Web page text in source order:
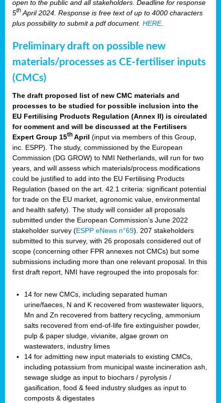
open to the public and all stakeholders. Deadline for response
5th April 2024. Response is free text of up to 4000 characters
plus possibility to submit a pdf document. HERE.
Preliminary draft on possible new
materials/processes as CE-fertiliser inputs
(CMCs)
The draft proposed list of new CMC materials and
processes to be studied for possible inclusion into the
EU Fertilising Products Regulation (Annex II) is circulated
for comment and will be discussed at the Fertilisers
Expert Group 15th April (input via members of this Group,
inc. ESPP). The study, commissioned by the European
Commission (DG GROW) to NMI Netherlands, will run for two
years, and will assess which materials/process modifications
could be justified to add into the EU Fertilising Products
Regulation (based on the art. 42.1 criteria: significant potential
for trade on the EU market, agronomic value, environmental
and health safety). The study will consider all proposals
submitted under the European Commission’s June 2022
stakeholder survey (ESPP eNews n°69). 207 stakeholders
submitted to this survey, with 26 proposals considered out of
scope (concerning other FPR annexes not CMCs) but some
submissions including more than one relevant proposal. In this
first draft report, NMI have regrouped the into proposals for:
14 for new CMCs, including separated human
urine/faeces, N and K recovered from wastewater liquors,
Mn and Zn recovered from battery recycling, ammonium
salts recovered from end-of-life fire extinguisher powder,
pulp & paper sludge, vivianite, algae grown on
wastewaters, industry limes
14 for admitting new input materials to existing CMCs,
including potassium from municipal waste incineration ash,
sewage sludge as input to biochars / pyrolysis /
gasification, food & feed industry sludges as input to
composts & digestates